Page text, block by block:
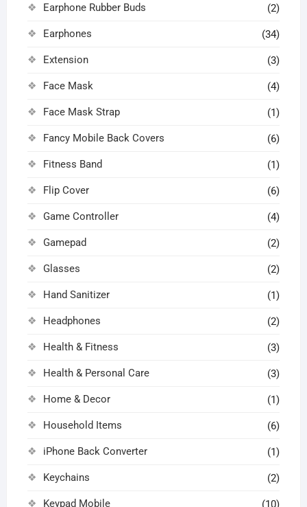
Earphone Rubber Buds (2)
Earphones (34)
Extension (3)
Face Mask (4)
Face Mask Strap (1)
Fancy Mobile Back Covers (6)
Fitness Band (1)
Flip Cover (6)
Game Controller (4)
Gamepad (2)
Glasses (2)
Hand Sanitizer (1)
Headphones (2)
Health & Fitness (3)
Health & Personal Care (3)
Home & Decor (1)
Household Items (6)
iPhone Back Converter (1)
Keychains (2)
Keypad Mobile (10)